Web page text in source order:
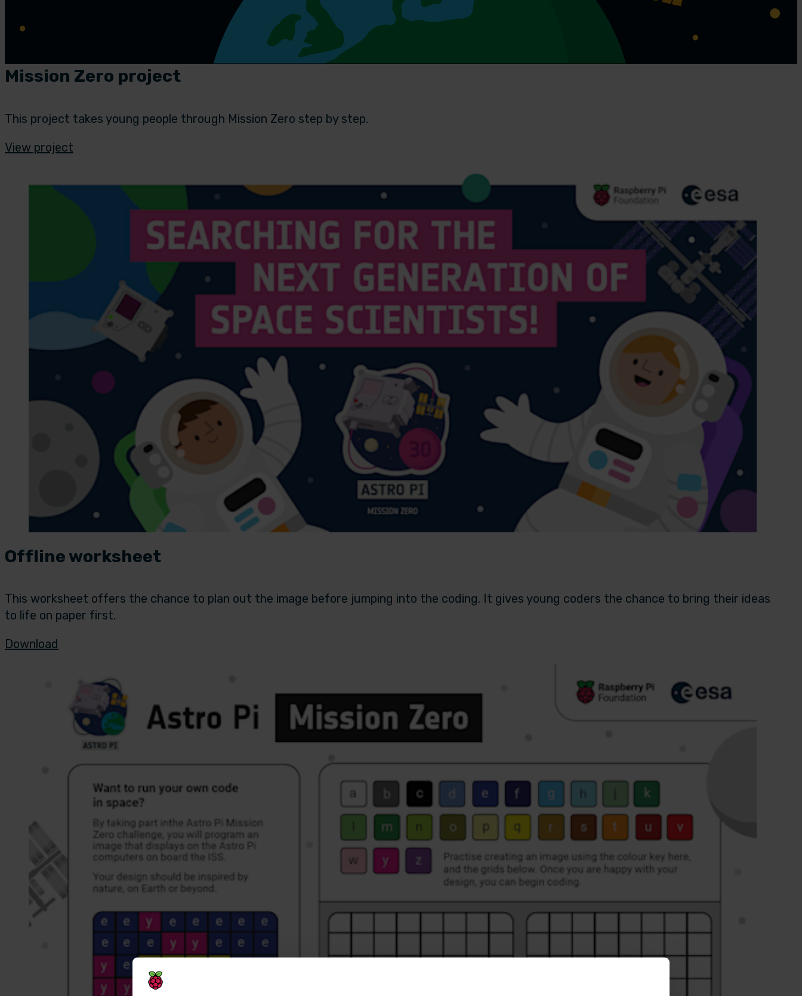
Mission Zero project
This project takes young people through Mission Zero step by step.
View project
Offline worksheet
This worksheet offers the chance to plan out the image before jumping into the coding. It gives young coders the chance to bring their ideas
to life on paper first.
Download